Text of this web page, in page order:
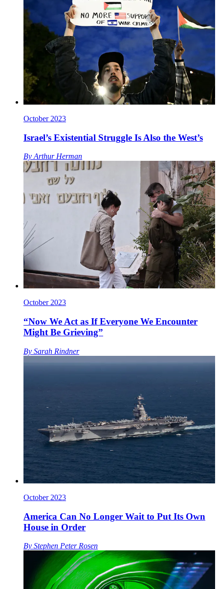
October 2023
Israel’s Existential Struggle Is Also the West’s
By Arthur Herman
October 2023
“Now We Act as If Everyone We Encounter
Might Be Grieving”
By Sarah Rindner
October 2023
America Can No Longer Wait to Put Its Own
House in Order
By Stephen Peter Rosen